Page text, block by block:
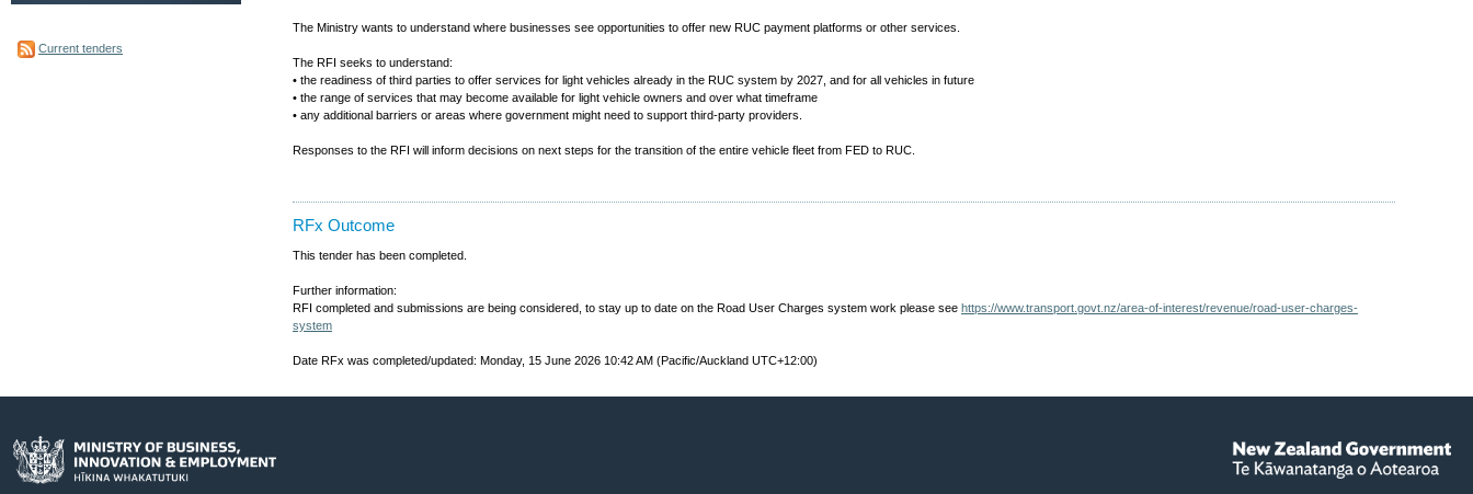
Current tenders
The Ministry wants to understand where businesses see opportunities to offer new RUC payment platforms or other services.
The RFI seeks to understand:
• the readiness of third parties to offer services for light vehicles already in the RUC system by 2027, and for all vehicles in future
• the range of services that may become available for light vehicle owners and over what timeframe
• any additional barriers or areas where government might need to support third-party providers.
Responses to the RFI will inform decisions on next steps for the transition of the entire vehicle fleet from FED to RUC.
RFx Outcome
This tender has been completed.
Further information:
RFI completed and submissions are being considered, to stay up to date on the Road User Charges system work please see https://www.transport.govt.nz/area-of-interest/revenue/road-user-charges-
system
Date RFx was completed/updated: Monday, 15 June 2026 10:42 AM (Pacific/Auckland UTC+12:00)